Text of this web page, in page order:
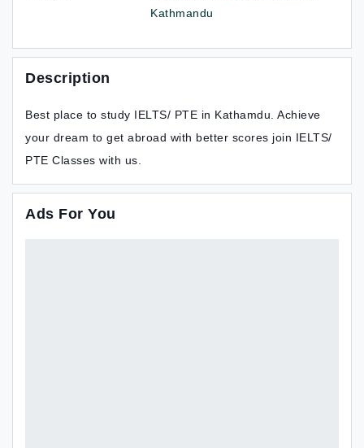
Kathmandu
Description
Best place to study IELTS/ PTE in Kathamdu. Achieve
your dream to get abroad with better scores join IELTS/
PTE Classes with us.
Ads For You